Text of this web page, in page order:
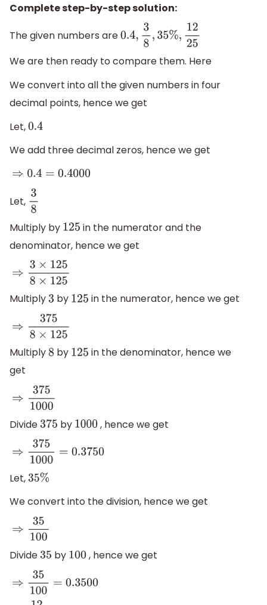
Complete step-by-step solution:
The given numbers are0.4,3 8,35%,1225
We are then ready to compare them. Here
We convert into all the given numbers in four
decimal points, hence we get
Let,0.4
We add three decimal zeros, hence we get
⇒0.4=0.4000
Let, 38
Multiply by 125 in the numerator and the
denominator, hence we get
⇒3 ×1258×125
Multiply 3 by 125 in the numerator, hence we get
⇒3758×125
Multiply 8 by 125 in the denominator, hence we
get
⇒3751000
Divide 375 by 1000 , hence we get
⇒3751000 =0.3750
Let,35%
We convert into the division, hence we get
⇒35100
Divide 35 by 100 , hence we get
⇒35100= 0.3500